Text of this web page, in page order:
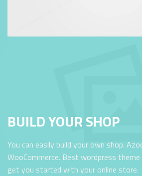
BUILD YOUR SHOP
You can easily build your own shop.
WooCommerce. Best wordpress
get you started with your online store.